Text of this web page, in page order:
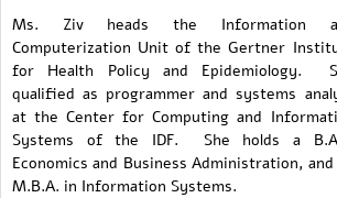
Ms. Ziv heads the Information
Computerization Unit of the Gertner
for Health Policy and Epidemiology.
qualified as programmer and systems
at the Center for Computing and
Systems of the IDF. She holds a
Economics and Business Administration, and
M.B.A. in Information Systems.